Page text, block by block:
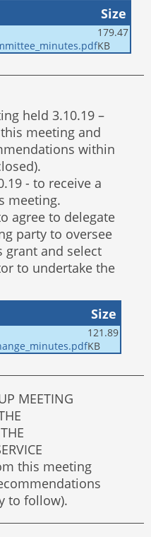
Size
179.47
KB
held 3.10.19 –
meeting and
within
- to receive a
meeting.
agree to delegate
party to oversee
and select
to undertake the
Size
121.89
KB
MEETING
this meeting
to follow).